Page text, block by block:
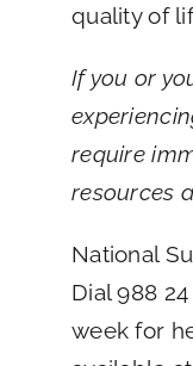
quality of
If you or
require
resources
National
Dial 988
week for